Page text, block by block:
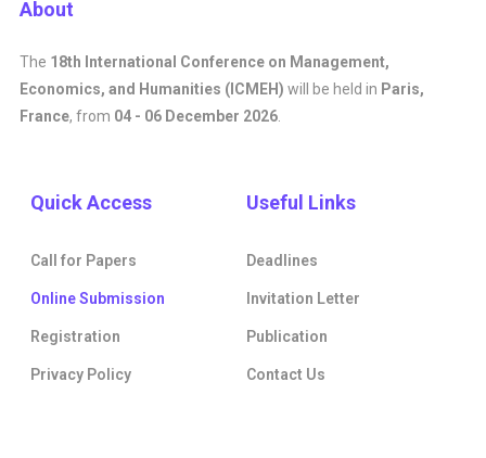
About
The 18th International Conference on Management,
Economics, and Humanities (ICMEH) will be held in Paris,
France, from 04 - 06 December 2026.
Quick Access
Call for Papers
Online Submission
Registration
Privacy Policy
Useful Links
Deadlines
Invitation Letter
Publication
Contact Us